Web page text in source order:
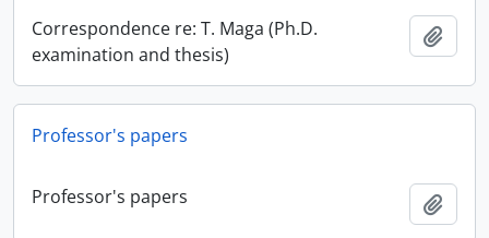
Correspondence re: T. Maga (Ph.D.
examination and thesis)
Professor's papers
Professor's papers